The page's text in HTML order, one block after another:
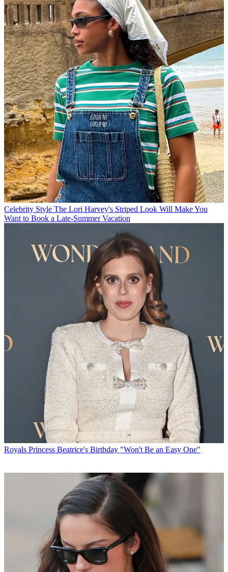
Celebrity Style The Lori Harvey's Striped Look Will Make You
Want to Book a Late-Summer Vacation
Royals Princess Beatrice's Birthday "Won't Be an Easy One"